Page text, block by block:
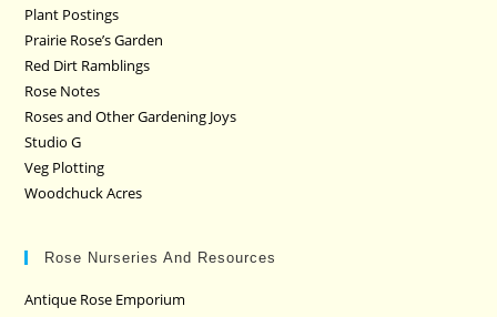
Plant Postings
Prairie Rose’s Garden
Red Dirt Ramblings
Rose Notes
Roses and Other Gardening Joys
Studio G
Veg Plotting
Woodchuck Acres
Rose Nurseries And Resources
Antique Rose Emporium